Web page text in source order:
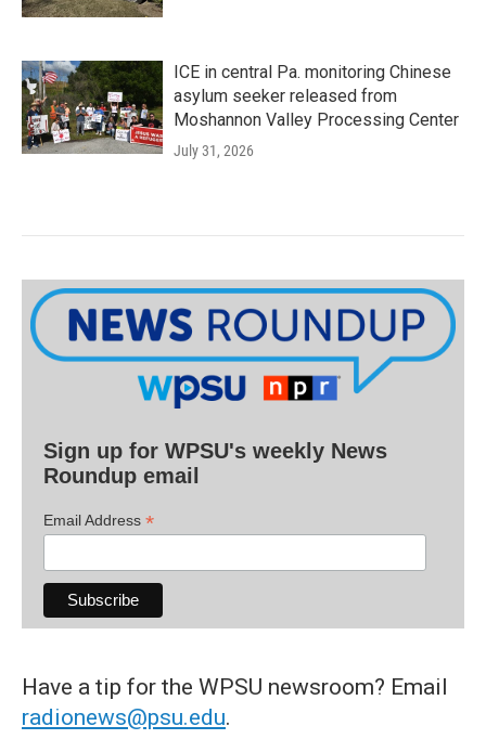
ICE in central Pa. monitoring Chinese
asylum seeker released from
Moshannon Valley Processing Center
July 31, 2026
Sign up for WPSU's weekly News
Roundup email
Email Address *
Have a tip for the WPSU newsroom? Email
radionews@psu.edu.